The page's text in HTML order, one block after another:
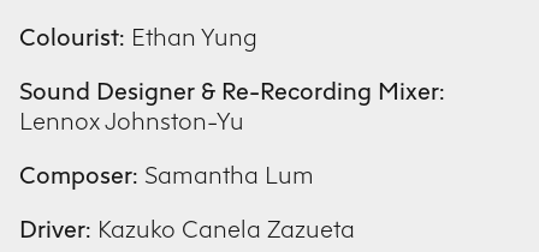
Colourist: Ethan Yung
Sound Designer & Re-Recording Mixer:
Lennox Johnston-Yu
Composer: Samantha Lum
Driver: Kazuko Canela Zazueta